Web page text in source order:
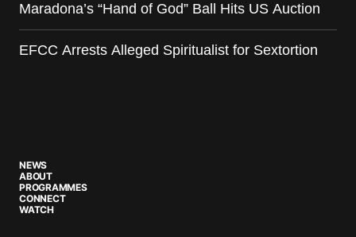
Maradona’s “Hand of God” Ball Hits US Auction
EFCC Arrests Alleged Spiritualist for Sextortion
NEWS
ABOUT
PROGRAMMES
CONNECT
WATCH